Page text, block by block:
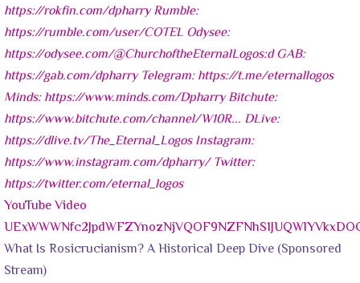
YouTube Video
What Is Rosicrucianism? A Historical Deep Dive (Sponsored
Stream)